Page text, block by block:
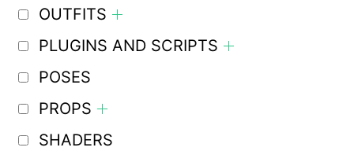
OUTFITS
PLUGINS AND SCRIPTS
POSES
PROPS
SHADERS